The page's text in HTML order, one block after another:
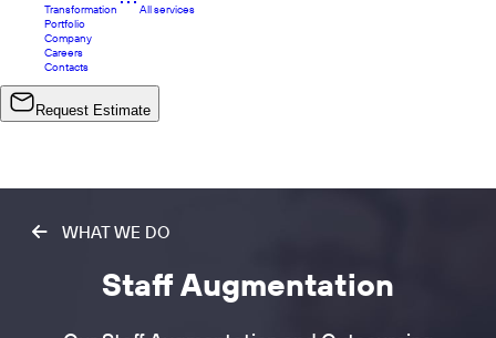
Transformation
All services
Portfolio
Company
Careers
Contacts
Request Estimate
WHAT WE DO
Staff Augmentation